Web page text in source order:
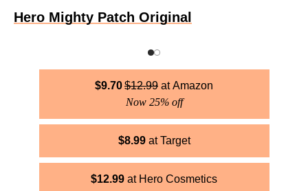
Hero Mighty Patch Original
$9.70$12.99
Amazon
Now 25% off
$8.99 Target
$12.99 Hero Cosmetics